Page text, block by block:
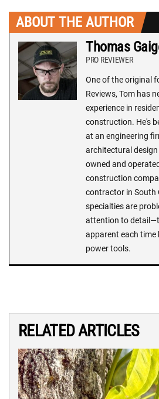
ABOUT THE AUTHOR
Thomas
PRO REVIEWER
One of the original
Reviews, Tom has
experience in
construction. He's
at an engineering
architectural
owned and
construction
contractor in South
specialties are
attention to
apparent each time
power tools.
RELATED ARTICLES